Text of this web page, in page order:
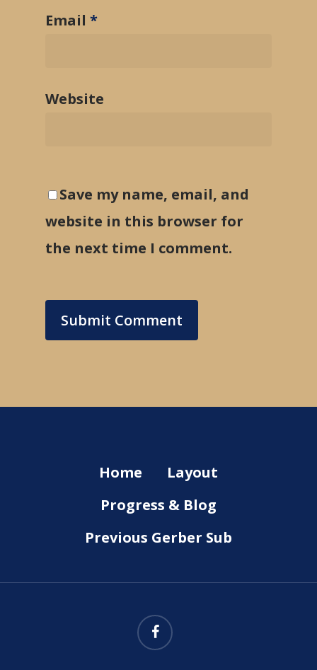
Email *
Website
Save my name, email, and
website in this browser for
the next time I comment.
Home
Layout
Progress & Blog
Previous Gerber Sub
facebook